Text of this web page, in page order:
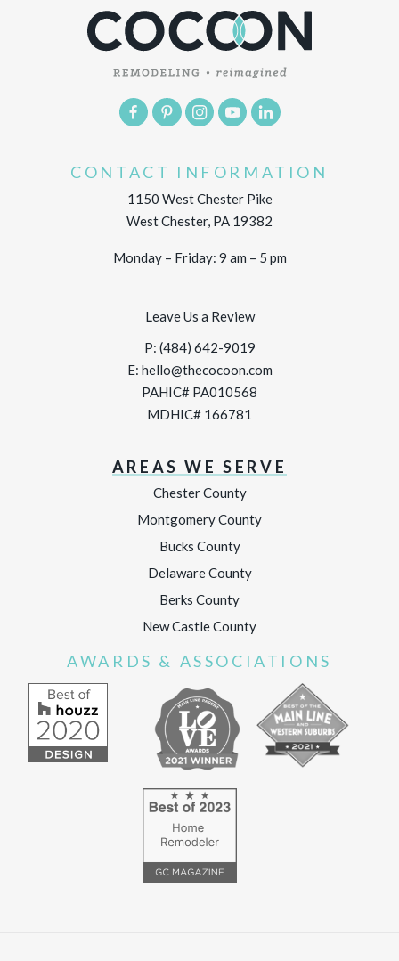
CONTACT INFORMATION
1150 West Chester Pike
West Chester, PA 19382
Monday – Friday: 9 am – 5 pm
Leave Us a Review
P: (484) 642-9019
E: hello@thecocoon.com
PAHIC# PA010568
MDHIC# 166781
AREAS WE SERVE
Chester County
Montgomery County
Bucks County
Delaware County
Berks County
New Castle County
AWARDS & ASSOCIATIONS